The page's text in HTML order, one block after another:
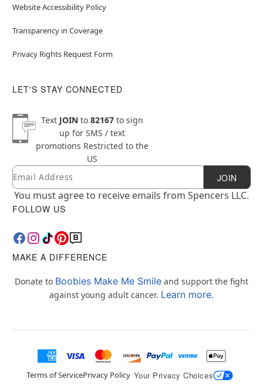
Website Accessibility Policy
Transparency in Coverage
Privacy Rights Request Form
LET'S STAY CONNECTED
Text JOINto 82167to sign
up for SMS / text
promotions Restricted to the
US
Newsletter Subscription
Email JOIN
You must agree to receive emails from Spencers LLC.
FOLLOW US
MAKE A DIFFERENCE
Donate to Boobies Make Me Smile and support the fight
against young adult cancer. Learn more.
Terms of ServicePrivacy Policy Your Privacy Choices